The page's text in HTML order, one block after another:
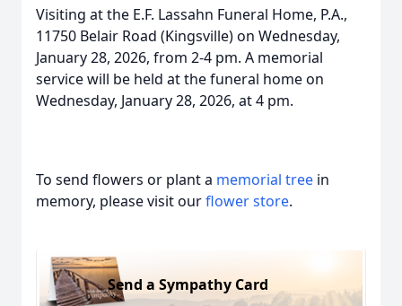
Visiting at the E.F. Lassahn Funeral Home, P.A.,
11750 Belair Road (Kingsville) on Wednesday,
January 28, 2026, from 2-4 pm. A memorial
service will be held at the funeral home on
Wednesday, January 28, 2026, at 4 pm.
To send flowers or plant a memorial tree in
memory, please visit ourflower store.
Send a Sympathy Card